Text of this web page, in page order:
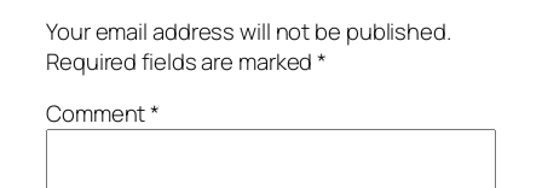
Your email address will not be published.
Required fields are marked*
Comment*